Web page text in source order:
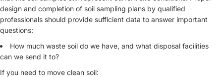
design and completion of soil sampling plans by qualified
professionals should provide sufficient data to answer important
questions:
How much waste soil do we have, and what disposal facilities
can we send it to?
If you need to move clean soil: